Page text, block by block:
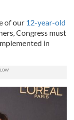
of our 12-year-old
Congress must
in